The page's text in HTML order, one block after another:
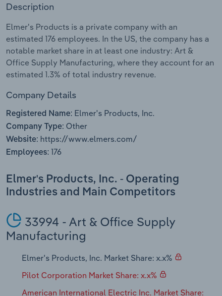
Description
Elmer's Products is a private company with an
estimated 176 employees. In the US, the company has a
notable market share in at least one industry: Art &
Office Supply Manufacturing, where they account for an
estimated 1.3% of total industry revenue.
Company Details
Registered Name: Elmer's Products, Inc.
Company Type: Other
Website: https://www.elmers.com/
Employees: 176
Elmer's Products, Inc. - Operating
Industries and Main Competitors
33994 - Art & Office Supply
Manufacturing
Elmer's Products, Inc. Market Share: x.x%
Pilot Corporation Market Share: x.x%
American International Electric Inc. Market Share:
Private Equity
Procurement
Sales
Mining
Personal Services
Professional, Scientific and Technical
Public Administration & Safety
Real Estate, Rental & Leasing
Retail Trade
Transportation and Warehousing
Utilities
Wholesale Trade